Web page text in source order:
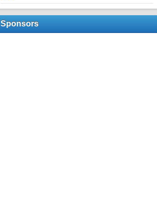
Sponsors